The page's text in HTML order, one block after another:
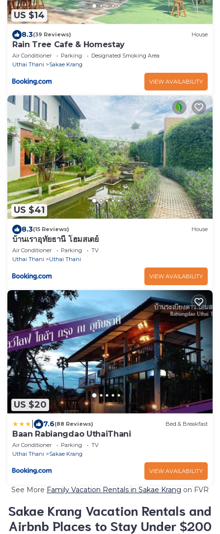
US $14
8.3(39 Reviews) House
Rain Tree Cafe & Homestay
Air Conditioner Parking
Designated Smoking Area
Uthai Thani
Sakae Krang
VIEW AVAILABILITY
US $41
8.3(15 Reviews) House
บ้านเราอุทัยธานี โฮมสเตย์
Air Conditioner Parking
TV
Uthai Thani
Uthai Thani
VIEW AVAILABILITY
US $20
7.6(88 Reviews) Bed & Breakfast
Baan Rabiangdao UthaiThani
Air Conditioner Parking
TV
Uthai Thani
Sakae Krang
VIEW AVAILABILITY
See More Family Vacation Rentals in Sakae Krang on FVR
Sakae Krang Vacation Rentals and
Airbnb Places to Stay Under $200